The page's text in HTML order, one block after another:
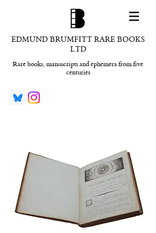
EDMUND BRUMFITT RARE BOOKS
LTD
Rare books, manuscripts and ephemera from five
centuries